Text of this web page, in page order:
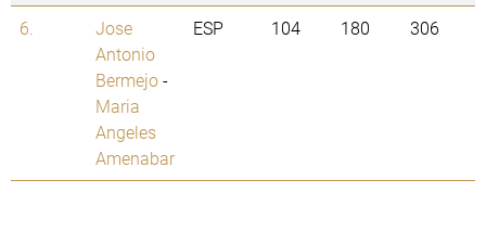
6.
Jose
Antonio
Bermejo-
Maria
Angeles
Amenabar
ESP 104 180 306